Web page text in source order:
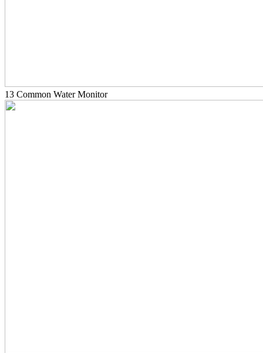
13 Common Water Monitor